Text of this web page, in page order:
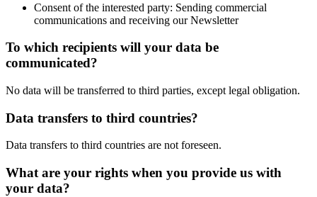
Consent of the interested party: Sending commercial
communications and receiving our Newsletter
To which recipients will your data be
communicated?
No data will be transferred to third parties, except legal obligation.
Data transfers to third countries?
Data transfers to third countries are not foreseen.
What are your rights when you provide us with
your data?